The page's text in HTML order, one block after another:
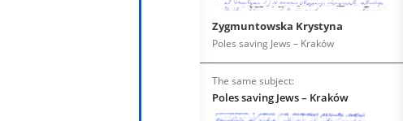
Zygmuntowska Krystyna
Poles saving Jews – Kraków
The same subject:
Poles saving Jews – Kraków